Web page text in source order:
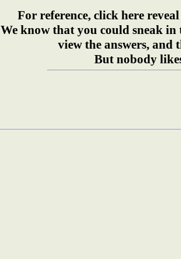
For reference, click here
We know that you could sneak in
view the answers, and
But nobody